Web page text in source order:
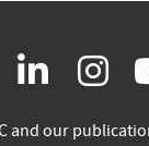
(link
is
(link
is
is
and our